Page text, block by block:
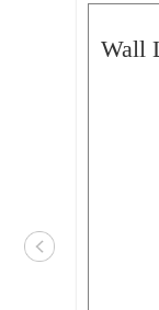
Wall